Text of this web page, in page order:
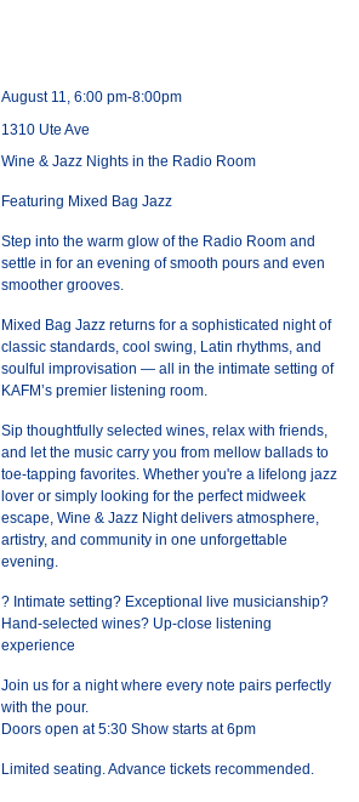
August 11, 6:00 pm-8:00pm
1310 Ute Ave
Wine & Jazz Nights in the Radio Room
Featuring Mixed Bag Jazz
Step into the warm glow of the Radio Room and
settle in for an evening of smooth pours and even
smoother grooves.
Mixed Bag Jazz returns for a sophisticated night of
classic standards, cool swing, Latin rhythms, and
soulful improvisation — all in the intimate setting of
KAFM’s premier listening room.
Sip thoughtfully selected wines, relax with friends,
and let the music carry you from mellow ballads to
toe-tapping favorites. Whether you're a lifelong jazz
lover or simply looking for the perfect midweek
escape, Wine & Jazz Night delivers atmosphere,
artistry, and community in one unforgettable
evening.
? Intimate setting? Exceptional live musicianship?
Hand-selected wines? Up-close listening
experience
Join us for a night where every note pairs perfectly
with the pour.
Doors open at 5:30 Show starts at 6pm
Limited seating. Advance tickets recommended.